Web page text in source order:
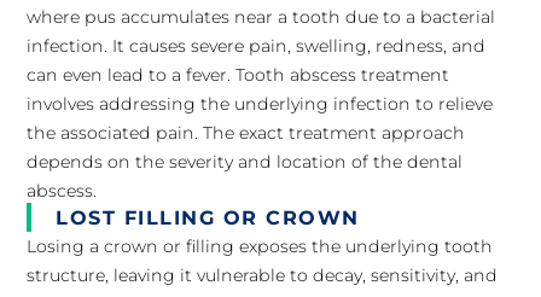
where pus accumulates near a tooth due to a bacterial
infection. It causes severe pain, swelling, redness, and
can even lead to a fever. Tooth abscess treatment
involves addressing the underlying infection to relieve
the associated pain. The exact treatment approach
depends on the severity and location of the dental
abscess.
LOST FILLING OR CROWN
Losing a crown or filling exposes the underlying tooth
structure, leaving it vulnerable to decay, sensitivity, and